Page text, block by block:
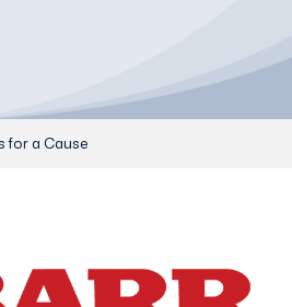
for a Cause